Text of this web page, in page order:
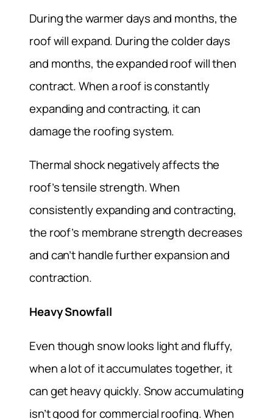
During the warmer days and months, the
roof will expand. During the colder days
and months, the expanded roof will then
contract. When a roof is constantly
expanding and contracting, it can
damage the roofing system.
Thermal shock negatively affects the
roof’s tensile strength. When
consistently expanding and contracting,
the roof’s membrane strength decreases
and can’t handle further expansion and
contraction.
Heavy Snowfall
Even though snow looks light and fluffy,
when a lot of it accumulates together, it
can get heavy quickly. Snow accumulating
isn’t good for commercial roofing. When